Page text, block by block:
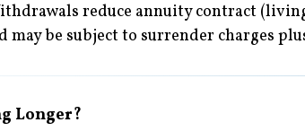
reduce annuity contract
may be subject to surrender charges
Longer?